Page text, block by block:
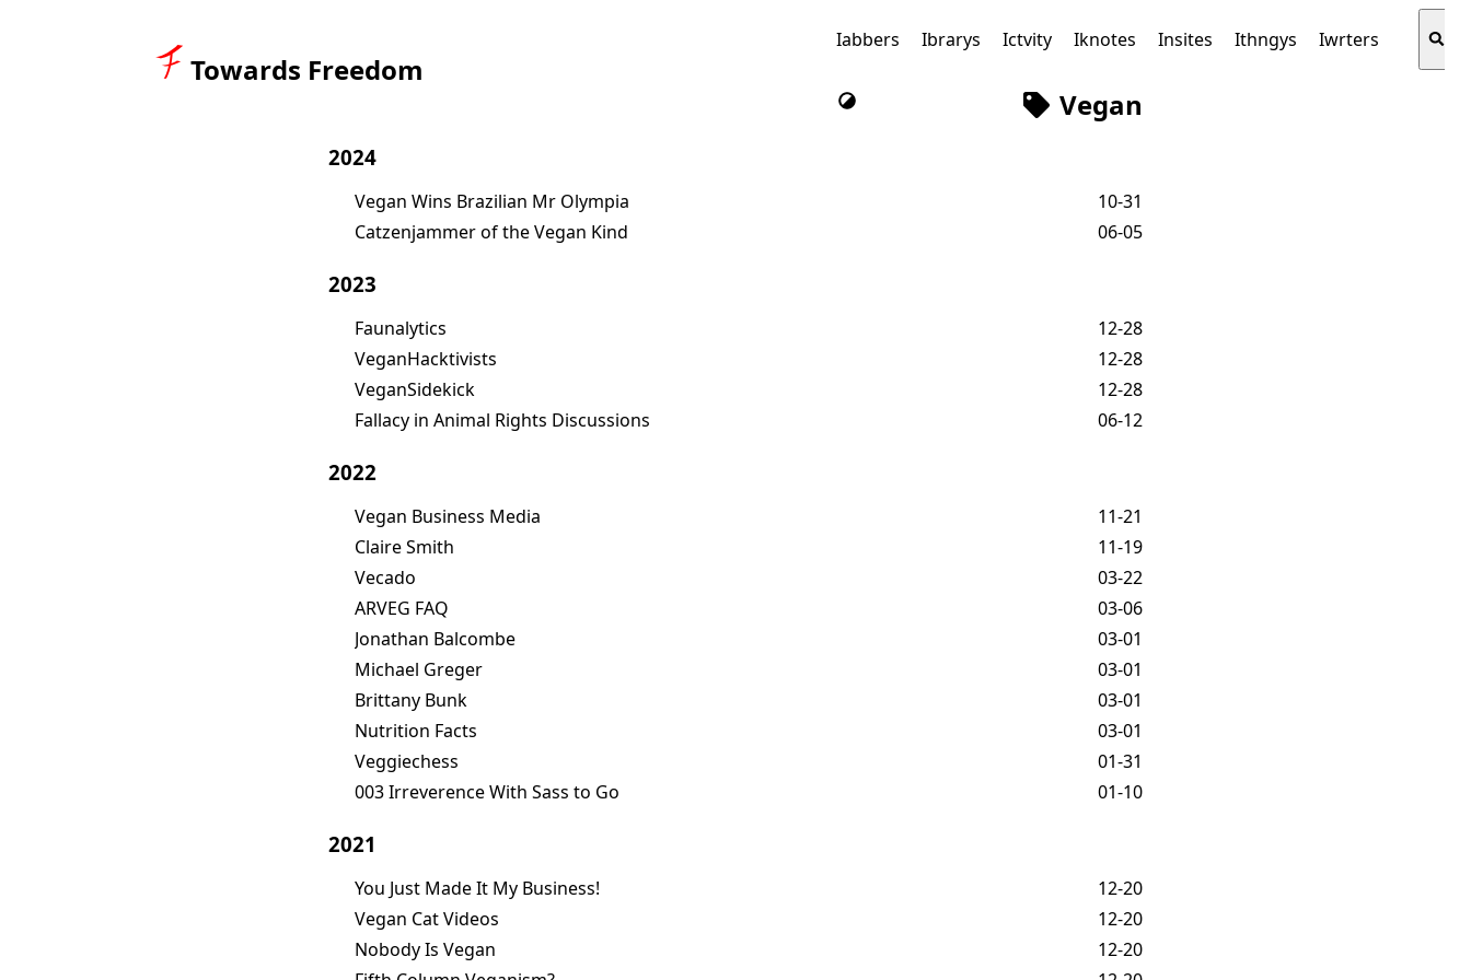
Towards Freedom
Iabbers Ibrarys Ictvity Iknotes Insites Ithngys Iwrters
Vegan
2024
Vegan Wins Brazilian Mr Olympia
10-31
Catzenjammer of the Vegan Kind
06-05
2023
Faunalytics
12-28
VeganHacktivists
12-28
VeganSidekick
12-28
Fallacy in Animal Rights Discussions
06-12
2022
Vegan Business Media
11-21
Claire Smith
11-19
Vecado
03-22
ARVEG FAQ
03-06
Jonathan Balcombe
03-01
Michael Greger
03-01
Brittany Bunk
03-01
Nutrition Facts
03-01
Veggiechess
01-31
003 Irreverence With Sass to Go
01-10
2021
You Just Made It My Business!
12-20
Vegan Cat Videos
12-20
Nobody Is Vegan
12-20